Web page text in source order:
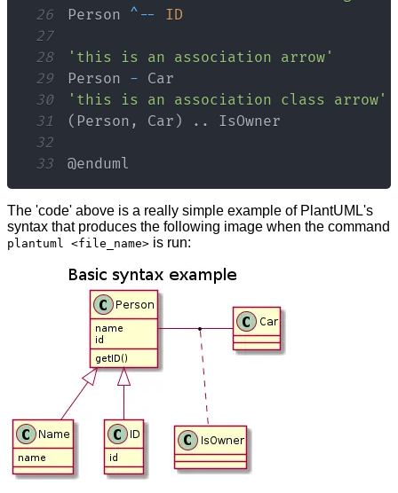
26
Person ^ --
ID
27
28
'this is an association arrow'
29
Person - Car
30
'this is an association class arrow'
31
( Person , Car ) . .
IsOwner
32
33
@enduml
The 'code' above is a really simple example of PlantUML's
syntax that produces the following image when the command
plantuml <file_name> is run: